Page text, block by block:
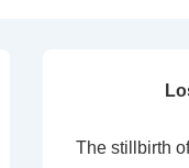
The stillbirth